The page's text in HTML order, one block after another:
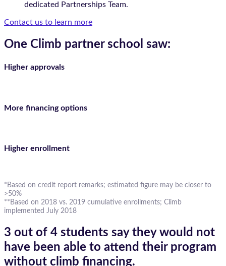
dedicated Partnerships Team.
Contact us to learn more
One Climb partner school saw:
Higher approvals
More financing options
Higher enrollment
*Based on credit report remarks; estimated figure may be closer to
>50%
**Based on 2018 vs. 2019 cumulative enrollments; Climb
implemented July 2018
3 out of 4 students say they would not
have been able to attend their program
without climb financing.